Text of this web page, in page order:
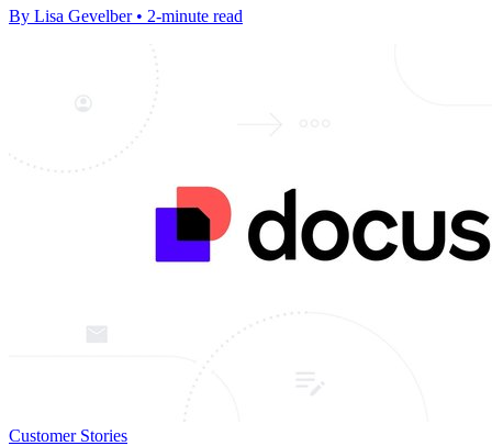
By Lisa Gevelber • 2-minute read
Customer Stories